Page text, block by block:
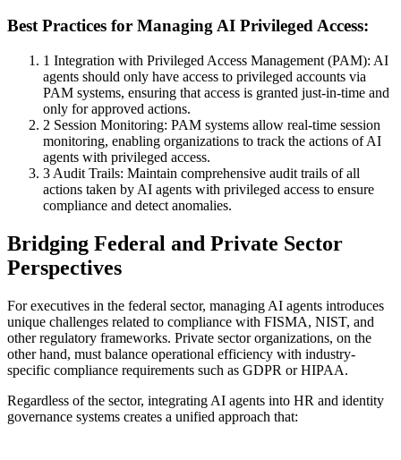
Best Practices for Managing AI Privileged Access:
1 Integration with Privileged Access Management (PAM): AI
agents should only have access to privileged accounts via
PAM systems, ensuring that access is granted just-in-time and
only for approved actions.
2 Session Monitoring: PAM systems allow real-time session
monitoring, enabling organizations to track the actions of AI
agents with privileged access.
3 Audit Trails: Maintain comprehensive audit trails of all
actions taken by AI agents with privileged access to ensure
compliance and detect anomalies.
Bridging Federal and Private Sector
Perspectives
For executives in the federal sector, managing AI agents introduces
unique challenges related to compliance with FISMA, NIST, and
other regulatory frameworks. Private sector organizations, on the
other hand, must balance operational efficiency with industry-
specific compliance requirements such as GDPR or HIPAA.
Regardless of the sector, integrating AI agents into HR and identity
governance systems creates a unified approach that: